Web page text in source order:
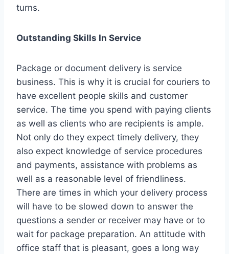
turns.
Outstanding Skills In Service
Package or document delivery is service
business. This is why it is crucial for couriers to
have excellent people skills and customer
service. The time you spend with paying clients
as well as clients who are recipients is ample.
Not only do they expect timely delivery, they
also expect knowledge of service procedures
and payments, assistance with problems as
well as a reasonable level of friendliness.
There are times in which your delivery process
will have to be slowed down to answer the
questions a sender or receiver may have or to
wait for package preparation. An attitude with
office staff that is pleasant, goes a long way